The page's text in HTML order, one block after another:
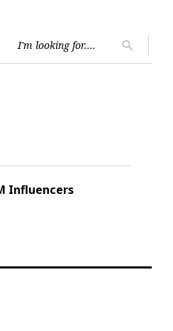
for:
search
Influencers